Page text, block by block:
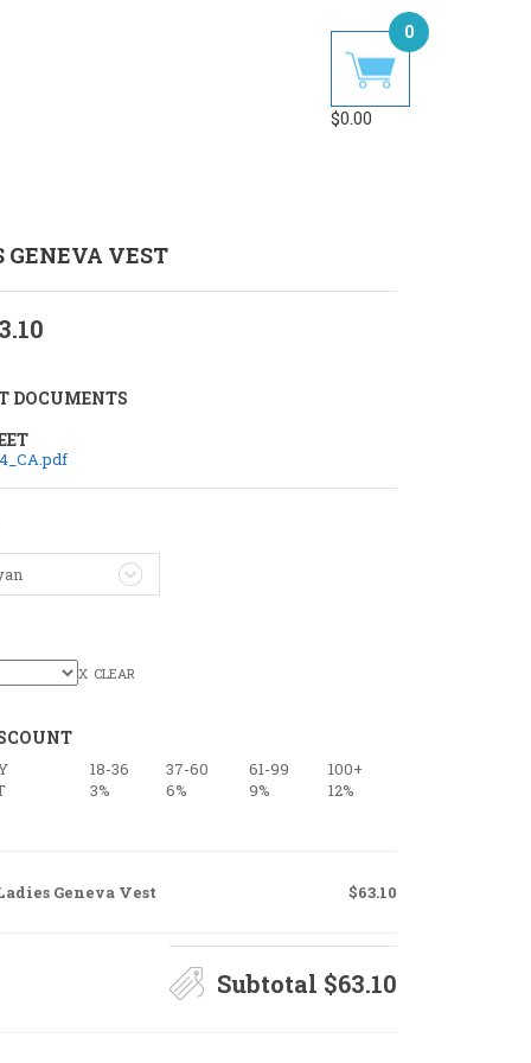
0
$0.00
GENEVA VEST
DOCUMENTS
CLEAR
18-36 37-60 61-99
100+
3% 6% 9% 12%
Geneva Vest $63.10
Subtotal $63.10